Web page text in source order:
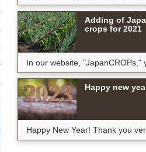
Adding of
crops for 2021
In our website, "JapanCROPs,"
Happy new
Happy New Year! Thank you